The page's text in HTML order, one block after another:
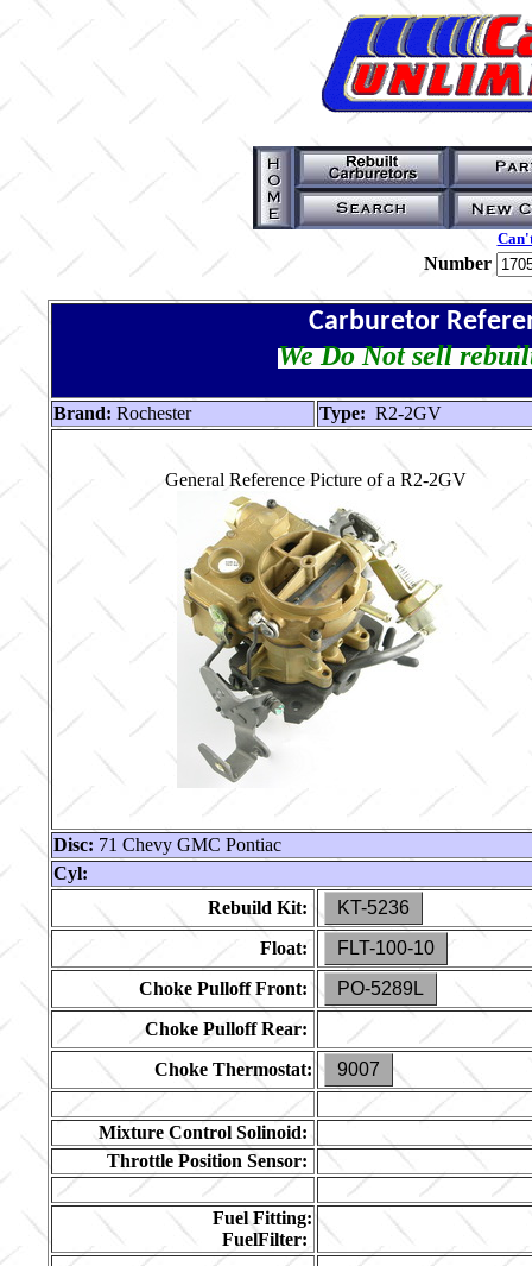
Number
Carburetor
We Do Not sell
Brand: Rochester Type: R2-2GV
General Reference Picture of a R2-2GV
Disc: 71 Chevy GMC Pontiac
Cyl:
Rebuild Kit:
KT-5236
Float:
FLT-100-10
Choke Pulloff Front:
PO-5289L
Choke Pulloff Rear:
Choke Thermostat:
9007
Mixture Control Solinoid:
Throttle Position Sensor:
Fuel Fitting:
FuelFilter: